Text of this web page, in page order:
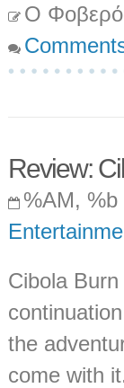
Ο
Review:
%AM,
Cibola
the
come with